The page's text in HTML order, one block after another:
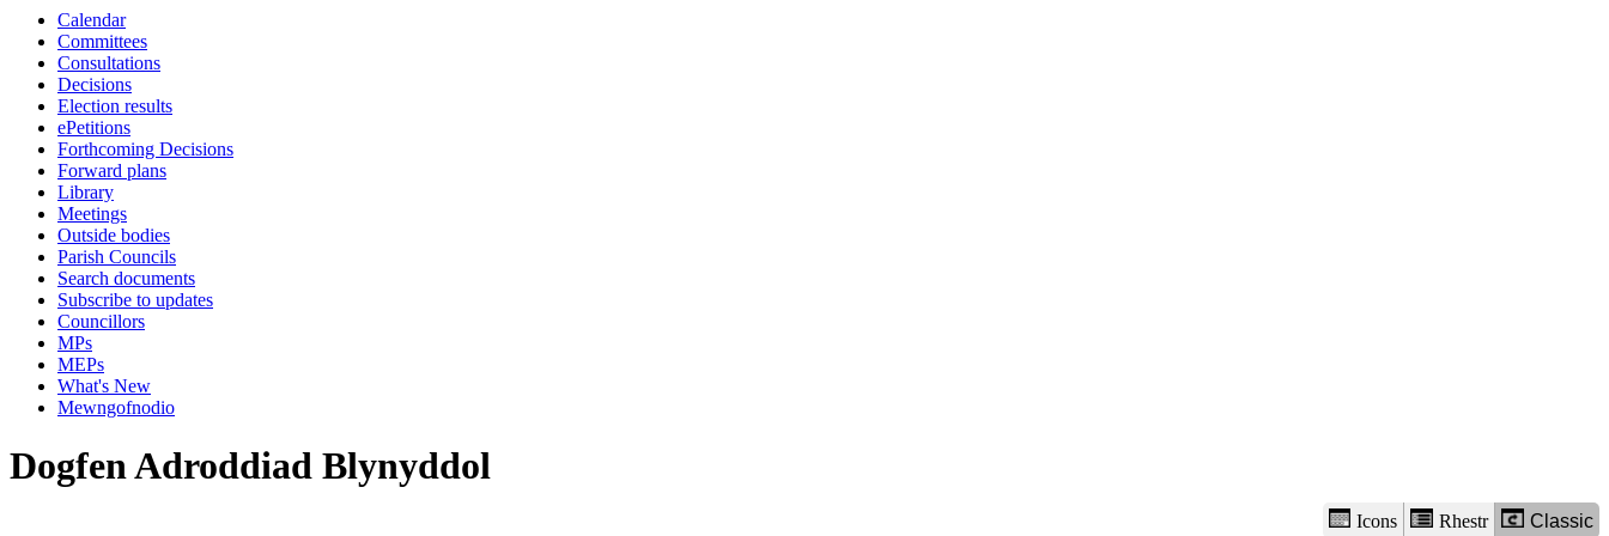
Calendar
Committees
Consultations
Decisions
Election results
ePetitions
Forthcoming Decisions
Forward plans
Library
Meetings
Outside bodies
Parish Councils
Search documents
Subscribe to updates
Councillors
MPs
MEPs
What's New
Mewngofnodio
Dogfen Adroddiad Blynyddol
Icons Rhestr Classic